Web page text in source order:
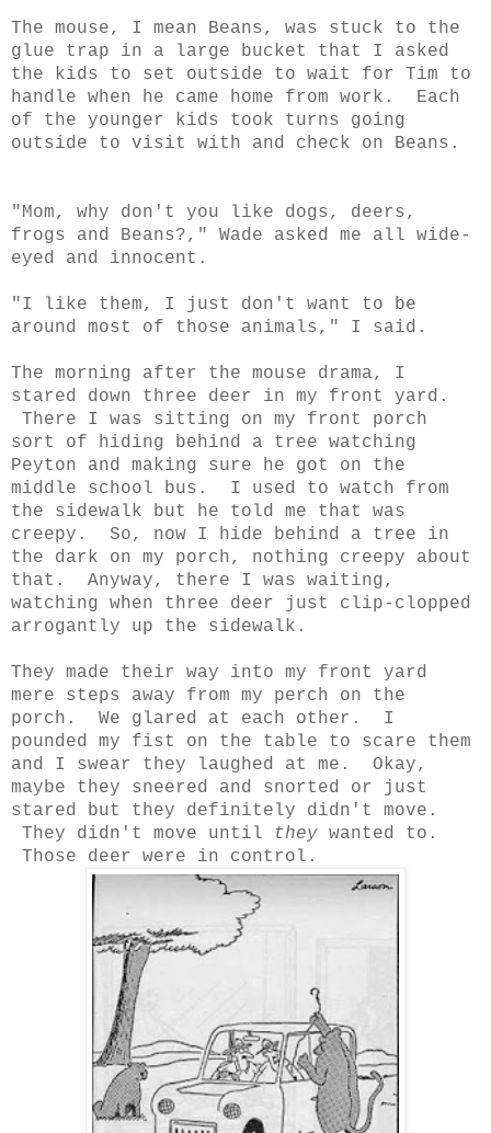
The mouse, I mean Beans, was stuck to the
glue trap in a large bucket that I asked
the kids to set outside to wait for Tim to
handle when he came home from work. Each
of the younger kids took turns going
outside to visit with and check on Beans.
"Mom, why don't you like dogs, deers,
frogs and Beans?," Wade asked me all wide-
eyed and innocent.
"I like them, I just don't want to be
around most of those animals," I said.
The morning after the mouse drama, I
stared down three deer in my front yard.
There I was sitting on my front porch
sort of hiding behind a tree watching
Peyton and making sure he got on the
middle school bus. I used to watch from
the sidewalk but he told me that was
creepy. So, now I hide behind a tree in
the dark on my porch, nothing creepy about
that. Anyway, there I was waiting,
watching when three deer just clip-clopped
arrogantly up the sidewalk.
They made their way into my front yard
mere steps away from my perch on the
porch. We glared at each other. I
pounded my fist on the table to scare them
and I swear they laughed at me. Okay,
maybe they sneered and snorted or just
stared but they definitely didn't move.
They didn't move until they wanted to.
Those deer were in control.